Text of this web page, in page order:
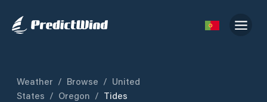
Weather / Browse / United
States / Oregon / Tides